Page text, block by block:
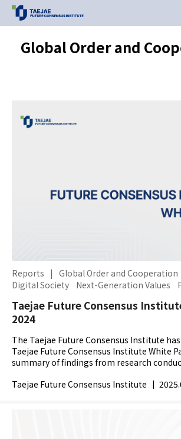
Global Order and
Reports | Global Order and Cooperation
Digital Society
Next-Generation Values
Taejae Future Consensus
2024
The Taejae Future Consensus Institute
Taejae Future Consensus Institute White
summary of findings from research
Taejae Future Consensus Institute |